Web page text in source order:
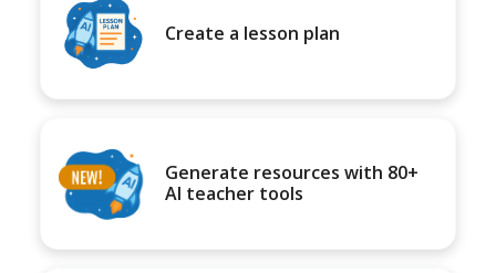
Create a lesson plan
Generate resources with 80+
AI teacher tools